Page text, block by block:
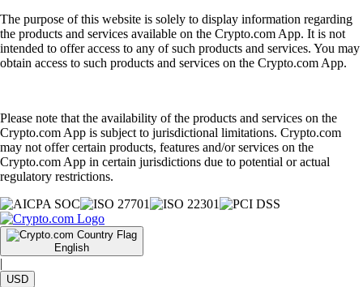
The purpose of this website is solely to display information regarding
the products and services available on the Crypto.com App. It is not
intended to offer access to any of such products and services. You may
obtain access to such products and services on the Crypto.com App.
Please note that the availability of the products and services on the
Crypto.com App is subject to jurisdictional limitations. Crypto.com
may not offer certain products, features and/or services on the
Crypto.com App in certain jurisdictions due to potential or actual
regulatory restrictions.
English
|
USD